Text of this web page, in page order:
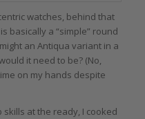
watches, behind that
basically a “simple” round
an Antiqua variant in a
it need to be? (No,
on my hands despite
at the ready, I cooked